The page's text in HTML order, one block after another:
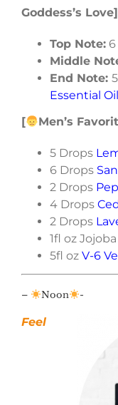
Goddess’s
Top Note:
Middle
End Note:
Essential Oil
[
Men’s
5 Drops
6 Drops
2 Drops
4 Drops
2 Drops
1fl oz Jojoba
5fl oz V-6
– Noon -
Feel